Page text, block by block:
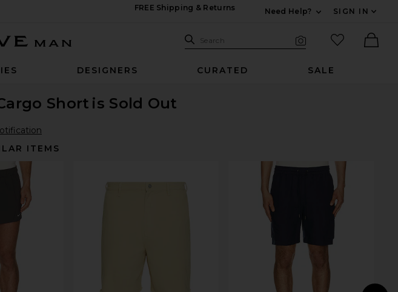
FREE Shipping & Returns
Need Help?
SIGN IN
Search Site
Search
favorited
DESIGNERS CURATED SALE
Short is Sold Out
ITEMS